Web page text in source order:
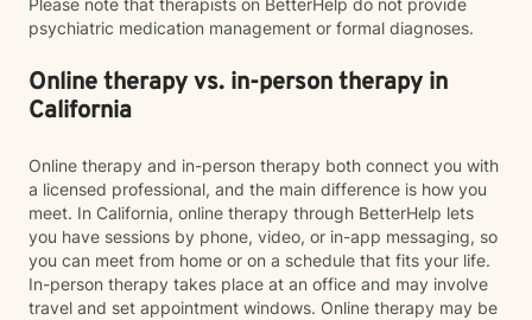
Please note that therapists on BetterHelp do not provide
psychiatric medication management or formal diagnoses.
Online therapy vs. in-person therapy in
California
Online therapy and in-person therapy both connect you with
a licensed professional, and the main difference is how you
meet. In California, online therapy through BetterHelp lets
you have sessions by phone, video, or in-app messaging, so
you can meet from home or on a schedule that fits your life.
In-person therapy takes place at an office and may involve
travel and set appointment windows. Online therapy may be